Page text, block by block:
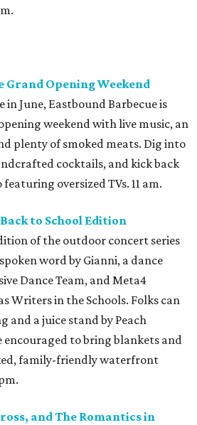
Grand Opening Weekend
June, Eastbound Barbecue is
weekend with live music, an
plenty of smoked meats. Dig into
cocktails, and kick back
oversized TVs. 11 am.
to School Edition
of the outdoor concert series
word by Gianni, a dance
Dance Team, and Meta4
Writers in the Schools. Folks can
and a juice stand by Peach
encouraged to bring blankets and
family-friendly waterfront
and The Romantics in